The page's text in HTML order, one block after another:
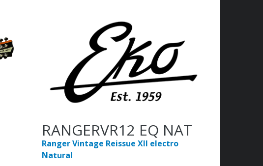
RANGERVR12 EQ NAT
Ranger Vintage Reissue XII electro
Natural